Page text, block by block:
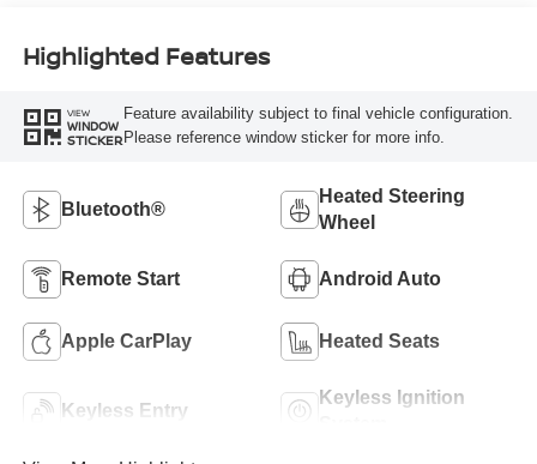
Highlighted Features
VIEW
WINDOW
STICKER
Feature availability subject to final vehicle configuration.
Please reference window sticker for more info.
Bluetooth®
Heated Steering
Wheel
Remote Start Android Auto
Apple CarPlay Heated Seats
Keyless Entry
Keyless Ignition